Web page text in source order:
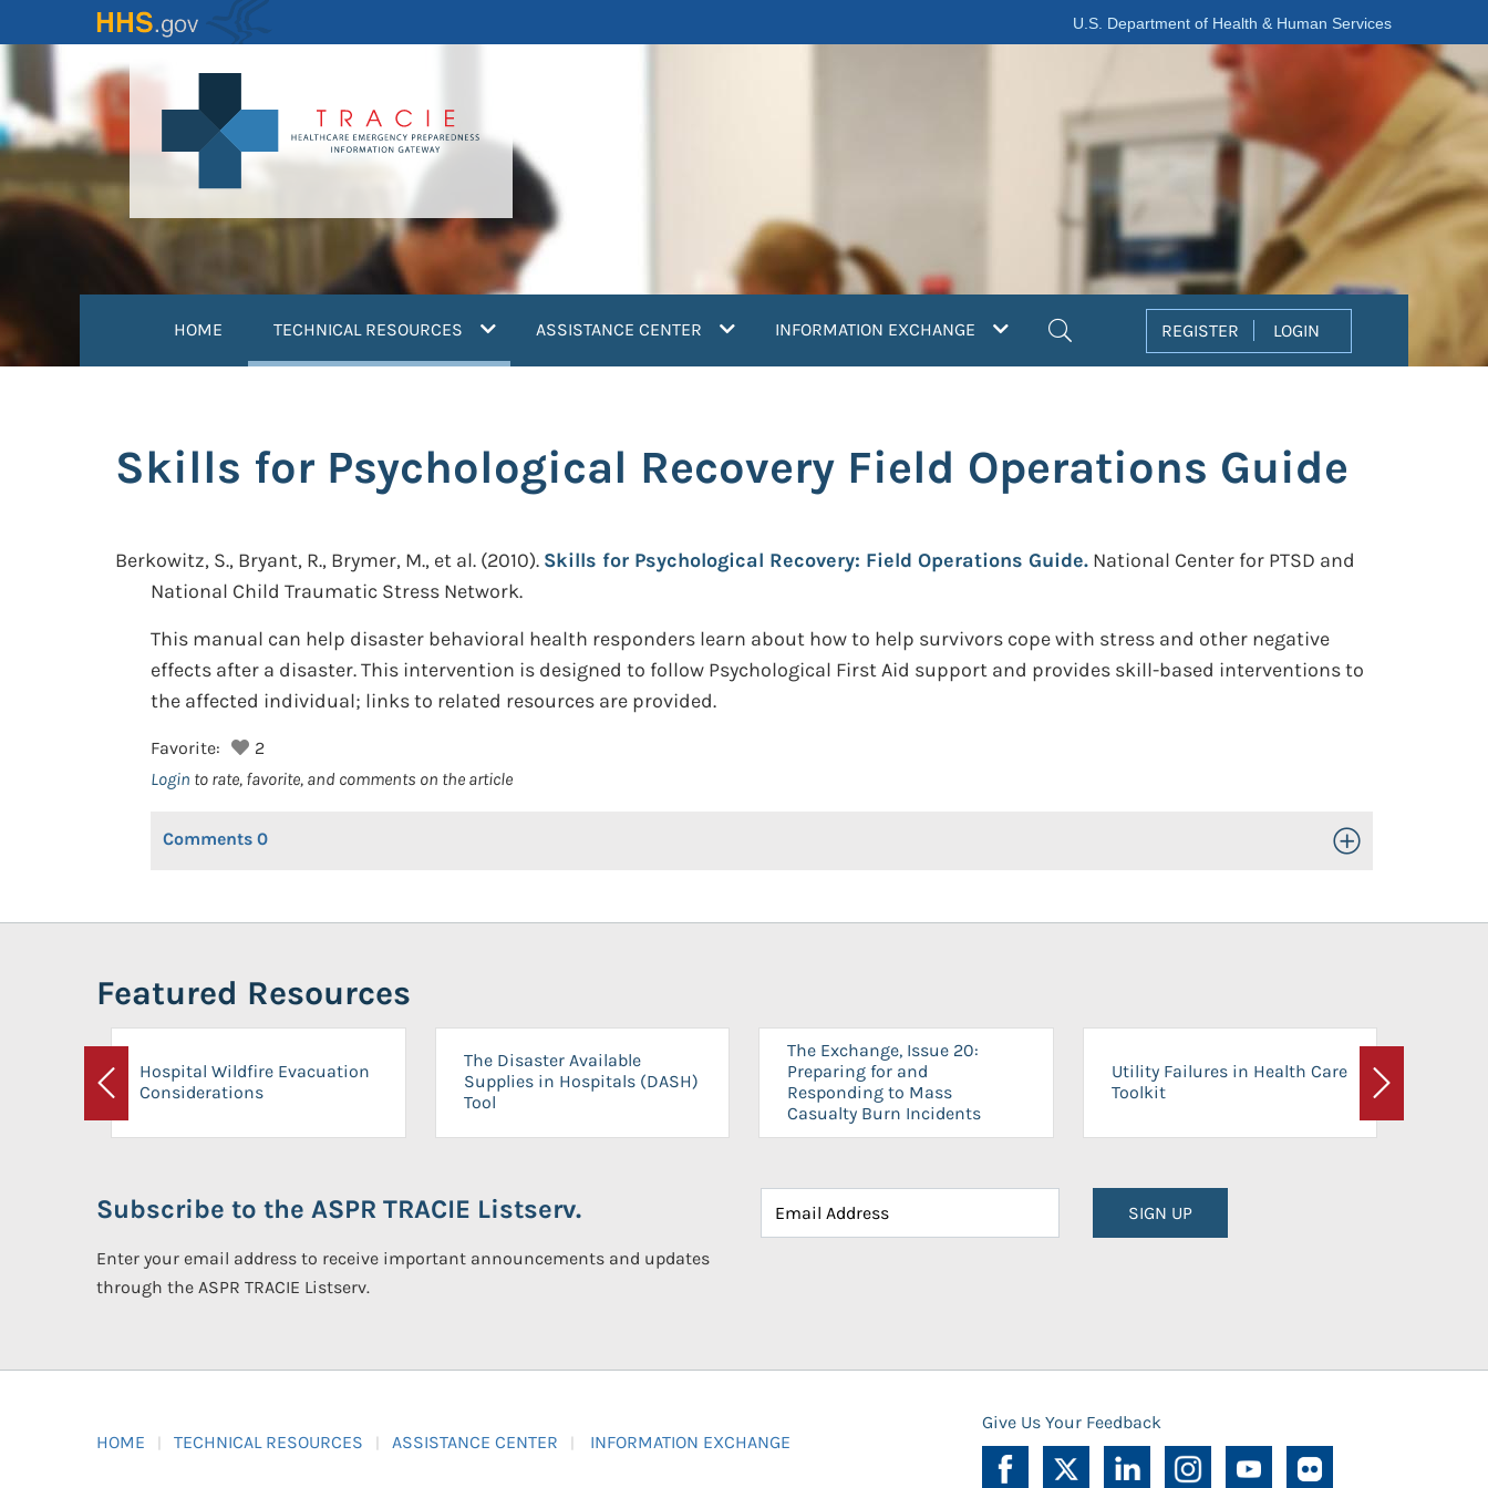
to
content
U.S. Department of Health & Human Services
HOME TECHNICAL RESOURCES (current)ASSISTANCE CENTER INFORMATION EXCHANGE REGISTER LOGIN
Skills for Psychological Recovery Field Operations Guide
Berkowitz, S., Bryant, R., Brymer, M., et al. (2010). Skills for Psychological Recovery: Field Operations Guide. National Center for PTSD and
National Child Traumatic Stress Network.
This manual can help disaster behavioral health responders learn about how to help survivors cope with stress and other negative
effects after a disaster. This intervention is designed to follow Psychological First Aid support and provides skill-based interventions to
the affected individual; links to related resources are provided.
Favorite:
2
Login to rate, favorite, and comments on the article
Comments 0 Toggle Open/Close
Featured Resources
Previous
Hospital Wildfire Evacuation
Considerations
The Disaster Available
Supplies in Hospitals (DASH)
Tool
The Exchange, Issue 20:
Preparing for and
Responding to Mass
Casualty Burn Incidents
Utility Failures in Health Care
Toolkit
Next
Subscribe to the ASPR TRACIE Listserv.
Enter your email address to receive important announcements and updates
through the ASPR TRACIE Listserv.
SIGN UP
HOME TECHNICAL RESOURCES ASSISTANCE CENTER INFORMATION EXCHANGE
Give Us Your Feedback